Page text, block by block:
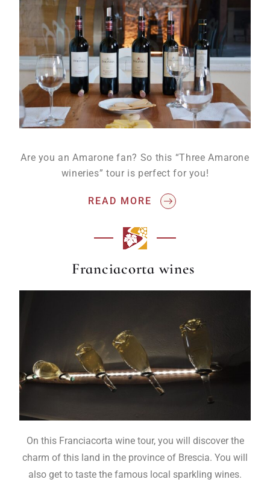
Are you an Amarone fan? So this “Three Amarone
wineries” tour is perfect for you!
READ MORE
Franciacorta wines
On this Franciacorta wine tour, you will discover the
charm of this land in the province of Brescia. You will
also get to taste the famous local sparkling wines.